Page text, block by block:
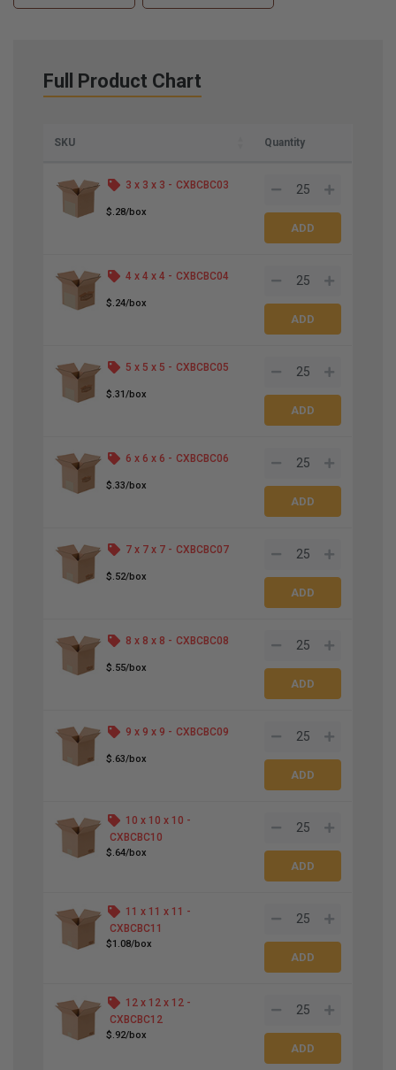
Full Product Chart
SKU Quantity
3 x 3 x 3 - CXBCBC03
$.28/box
4 x 4 x 4 - CXBCBC04
$.24/box
5 x 5 x 5 - CXBCBC05
$.31/box
6 x 6 x 6 - CXBCBC06
$.33/box
7 x 7 x 7 - CXBCBC07
$.52/box
8 x 8 x 8 - CXBCBC08
$.55/box
9 x 9 x 9 - CXBCBC09
$.63/box
10 x 10 x 10 -
CXBCBC10
$.64/box
11 x 11 x 11 -
CXBCBC11
$1.08/box
12 x 12 x 12 -
CXBCBC12
$.92/box